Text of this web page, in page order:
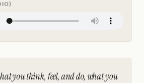
you think, feel, and do, what you